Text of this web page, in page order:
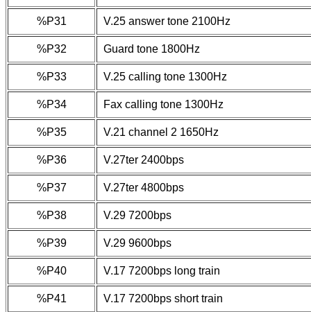
%P31 V.25 answer tone 2100Hz
%P32 Guard tone 1800Hz
%P33 V.25 calling tone 1300Hz
%P34 Fax calling tone 1300Hz
%P35 V.21 channel 2 1650Hz
%P36 V.27ter 2400bps
%P37 V.27ter 4800bps
%P38 V.29 7200bps
%P39 V.29 9600bps
%P40 V.17 7200bps long train
%P41 V.17 7200bps short train